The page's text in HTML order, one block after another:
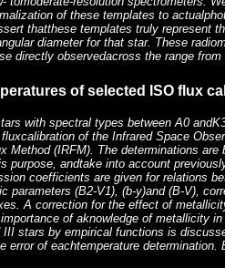
of these templates to
thatthese templates truly represent
diameter for that star. These
directly observedacross the range
of selected ISO flux
with spectral types between A0
of the Infrared Space
Method (IRFM). The determinations are
purpose, andtake into account
coefficients are given for relations
parameters (B2-V1), (b-y)and (B-V),
A correction for the effect of
of aknowledge of metallicity
stars by empirical functions is
error of eachtemperature